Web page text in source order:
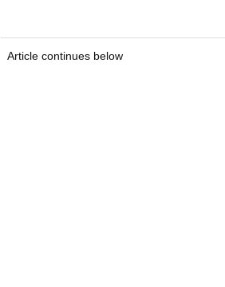
Article continues below